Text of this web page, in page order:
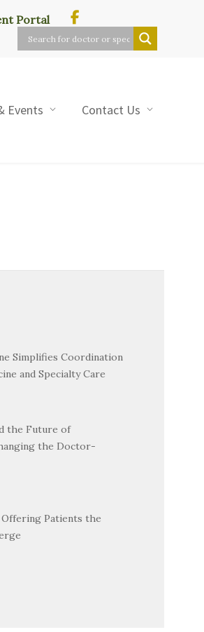
Portal
Events Contact Us
Simplifies Coordination
and Specialty Care
the Future of
the Doctor-
Offering Patients the